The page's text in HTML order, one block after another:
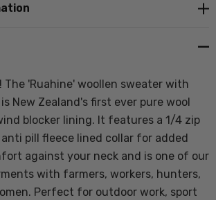
The 'Ruahine' woollen sweater with
New Zealand's first ever pure wool
blocker lining. It features a 1/4 zip
pill fleece lined collar for added
against your neck and is one of our
with farmers, workers, hunters,
Perfect for outdoor work, sport